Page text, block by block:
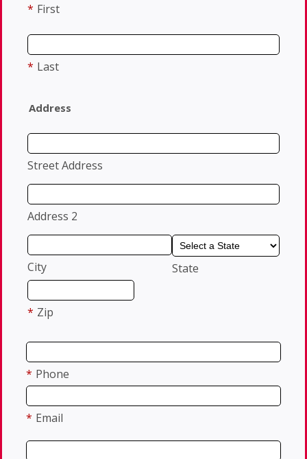
* First
* Last
Address
Street Address
Address 2
City State
* Zip
* Phone
* Email